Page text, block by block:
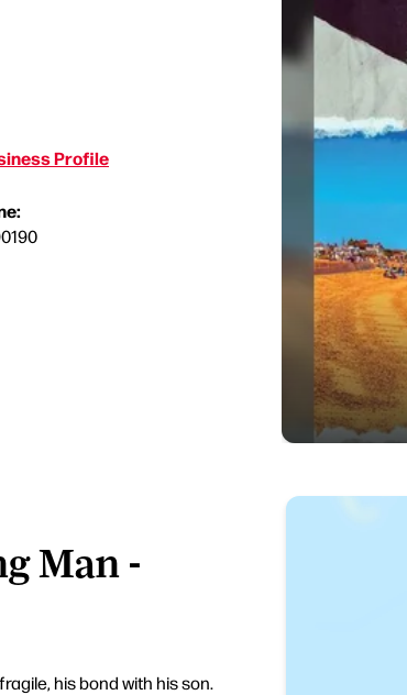
Profile
Man -
his bond with his son.